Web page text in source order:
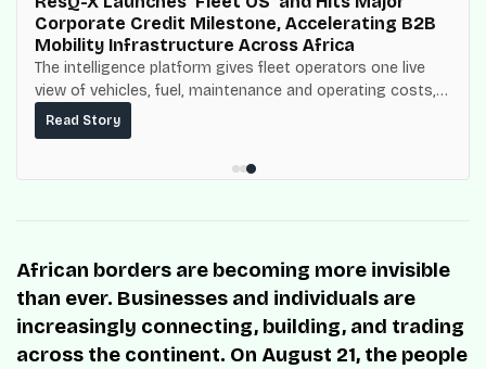
Corporate Credit Milestone, Accelerating B2B
Mobility Infrastructure Across Africa
The intelligence platform gives fleet operators one live
view of vehicles, fuel, maintenance and operating costs,
built on top of the fuel-delivery and roadside network
ResQ-X already operates across Nigeria.
Read Story
African borders are becoming more invisible
than ever. Businesses and individuals are
increasingly connecting, building, and trading
across the continent. On August 21, the people